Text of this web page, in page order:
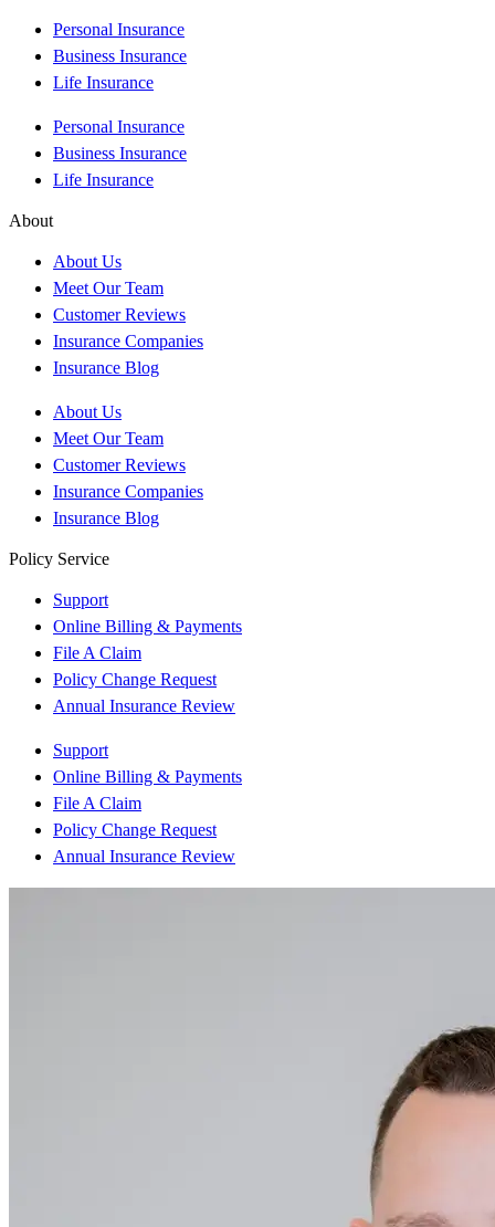
Personal Insurance
Business Insurance
Life Insurance
Personal Insurance
Business Insurance
Life Insurance
About
About Us
Meet Our Team
Customer Reviews
Insurance Companies
Insurance Blog
About Us
Meet Our Team
Customer Reviews
Insurance Companies
Insurance Blog
Policy Service
Support
Online Billing & Payments
File A Claim
Policy Change Request
Annual Insurance Review
Support
Online Billing & Payments
File A Claim
Policy Change Request
Annual Insurance Review